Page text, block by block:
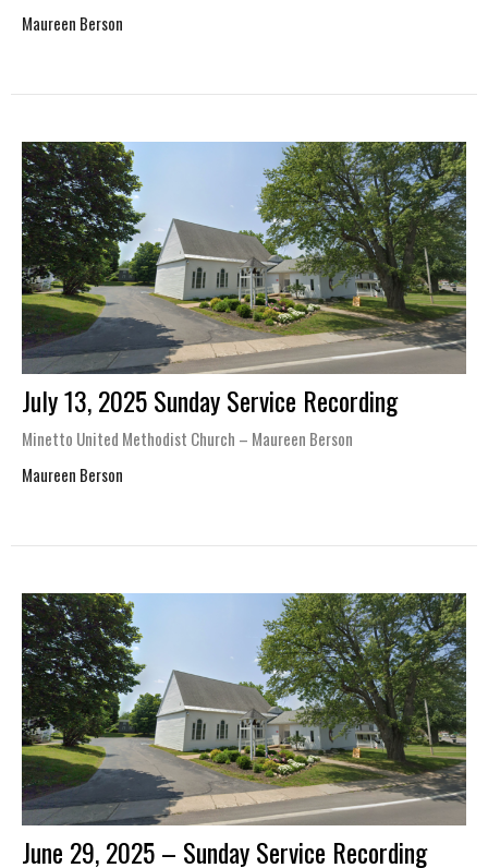
Maureen Berson
July 13, 2025 Sunday Service Recording
Minetto United Methodist Church – Maureen Berson
Maureen Berson
June 29, 2025 – Sunday Service Recording